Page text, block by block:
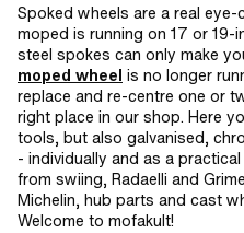
Spoked wheels are a real
moped is running on 17 or 19-
steel spokes can only make
moped wheel is no longer
replace and re-centre one or
right place in our shop. Here
tools, but also galvanised,
- individually and as a
from swiing, Radaelli and
Michelin, hub parts and cast
Welcome to mofakult!